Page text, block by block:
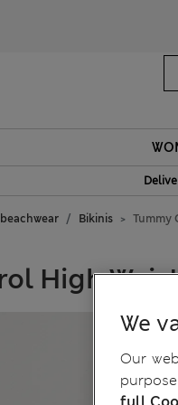
Bikinis Tummy
High
We
Our